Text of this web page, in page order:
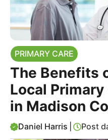
PRIMARY CARE
The Benefits
Local
in Madison
Daniel Harris Post